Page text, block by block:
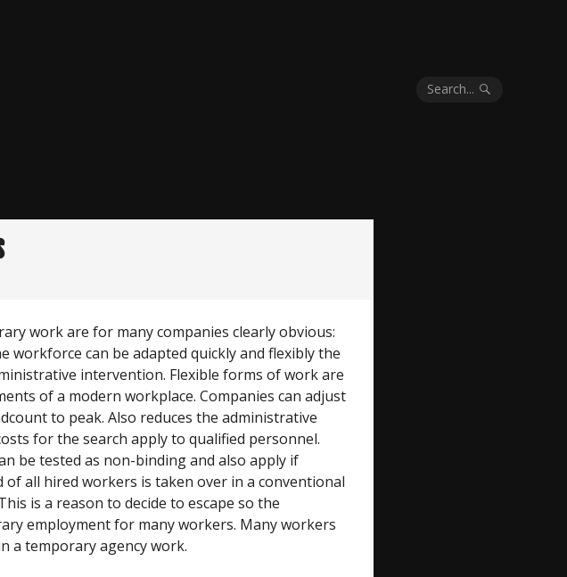
Search...
work are for many companies clearly obvious:
workforce can be adapted quickly and flexibly the
intervention. Flexible forms of work are
of a modern workplace. Companies can adjust
to peak. Also reduces the administrative
for the search apply to qualified personnel.
be tested as non-binding and also apply if
of all hired workers is taken over in a conventional
is a reason to decide to escape so the
employment for many workers. Many workers
a temporary agency work.